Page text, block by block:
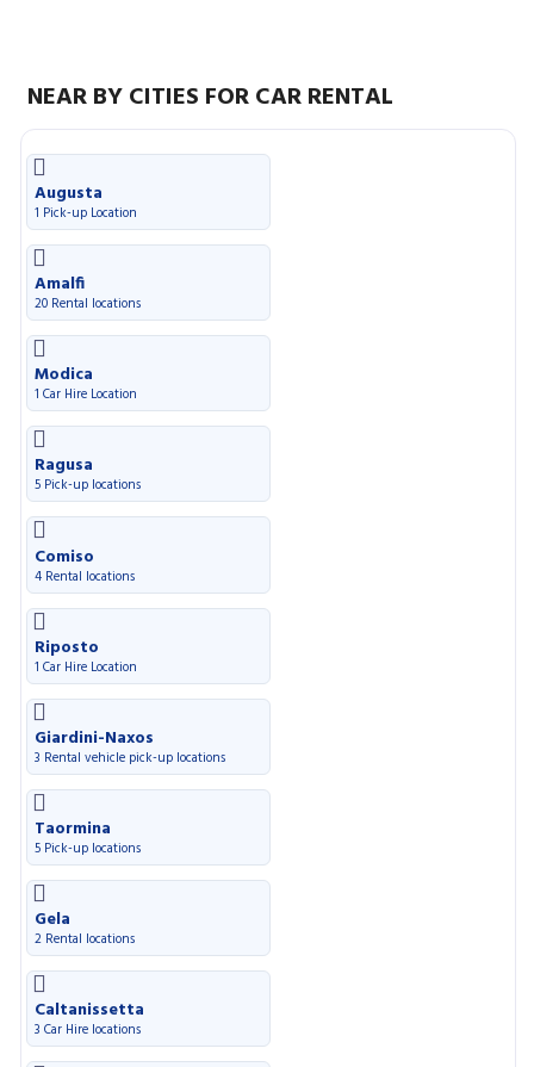
NEAR BY CITIES FOR CAR RENTAL
Augusta
1 Pick-up Location
Amalfi
20 Rental locations
Modica
1 Car Hire Location
Ragusa
5 Pick-up locations
Comiso
4 Rental locations
Riposto
1 Car Hire Location
Giardini-Naxos
3 Rental vehicle pick-up locations
Taormina
5 Pick-up locations
Gela
2 Rental locations
Caltanissetta
3 Car Hire locations